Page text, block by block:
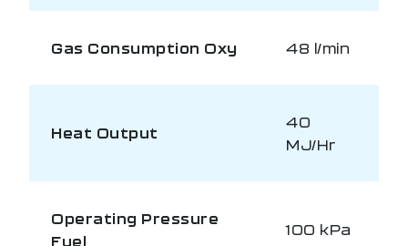
Gas Consumption Oxy 48 l/min
Heat Output
40
MJ/Hr
Operating Pressure
Fuel
100 kPa